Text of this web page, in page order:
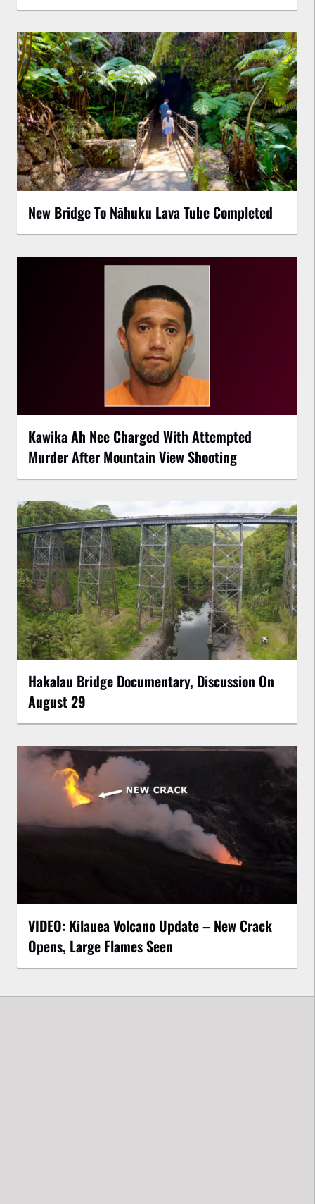
New Bridge To Nāhuku Lava Tube Completed
Kawika Ah Nee Charged With Attempted
Murder After Mountain View Shooting
Hakalau Bridge Documentary, Discussion On
August 29
VIDEO: Kilauea Volcano Update – New Crack
Opens, Large Flames Seen